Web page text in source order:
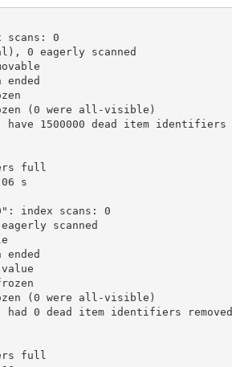
scans: 0
0 eagerly scanned
(0 were all-visible)
1500000 dead item identifiers
full
s
index scans: 0
scanned
(0 were all-visible)
0 dead item identifiers removed
full